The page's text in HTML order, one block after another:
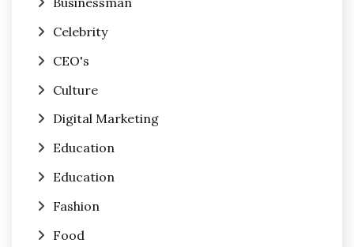
Celebrity
CEO's
Culture
Digital Marketing
Education
Education
Fashion
Food